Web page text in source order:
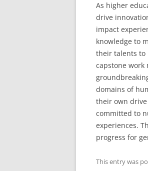
As higher
drive
impact
knowledge to
their talents to
capstone work
domains of
their own
committed to
experiences.
progress for
This entry was